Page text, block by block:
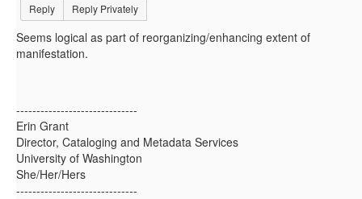
Reply Reply Privately
Seems logical as part of reorganizing/enhancing extent of
manifestation.
------------------------------
Erin Grant
Director, Cataloging and Metadata Services
University of Washington
She/Her/Hers
------------------------------